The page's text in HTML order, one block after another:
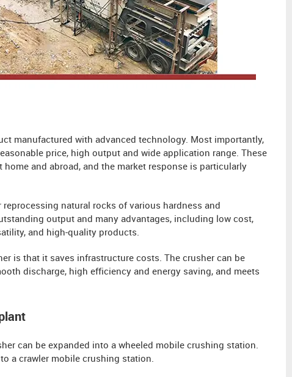
manufactured with advanced technology. Most importantly,
price, high output and wide application range. These
and abroad, and the market response is particularly
natural rocks of various hardness and
output and many advantages, including low cost,
and high-quality products.
is that it saves infrastructure costs. The crusher can be
discharge, high efficiency and energy saving, and meets
can be expanded into a wheeled mobile crushing station.
a crawler mobile crushing station.